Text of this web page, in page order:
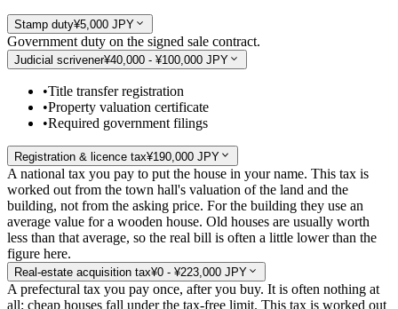
Stamp duty¥5,000 JPY
Government duty on the signed sale contract.
Judicial scrivener¥40,000 - ¥100,000 JPY
•Title transfer registration
•Property valuation certificate
•Required government filings
Registration & licence tax¥190,000 JPY
A national tax you pay to put the house in your name. This tax is
worked out from the town hall's valuation of the land and the
building, not from the asking price. For the building they use an
average value for a wooden house. Old houses are usually worth
less than that average, so the real bill is often a little lower than the
figure here.
Real-estate acquisition tax¥0 - ¥223,000 JPY
A prefectural tax you pay once, after you buy. It is often nothing at
all: cheap houses fall under the tax-free limit. This tax is worked out